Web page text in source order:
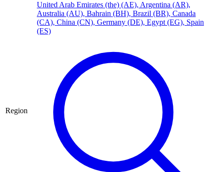
Region
United Arab Emirates (the) (AE), Argentina (AR),
Australia (AU), Bahrain (BH), Brazil (BR), Canada
(CA), China (CN), Germany (DE), Egypt (EG), Spain
(ES)